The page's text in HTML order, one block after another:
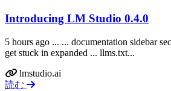
Introducing LM Studio 0.4.0
5 hours ago ... ... documentation sidebar
get stuck in expanded ... llms.txt...
lmstudio.ai
読む